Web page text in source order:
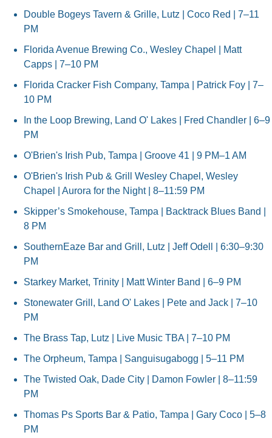
Double Bogeys Tavern & Grille, Lutz | Coco Red | 7–11
PM
Florida Avenue Brewing Co., Wesley Chapel | Matt
Capps | 7–10 PM
Florida Cracker Fish Company, Tampa | Patrick Foy | 7–
10 PM
In the Loop Brewing, Land O' Lakes | Fred Chandler | 6–9
PM
O'Brien's Irish Pub, Tampa | Groove 41 | 9 PM–1 AM
O'Brien's Irish Pub & Grill Wesley Chapel, Wesley
Chapel | Aurora for the Night | 8–11:59 PM
Skipper’s Smokehouse, Tampa | Backtrack Blues Band |
8 PM
SouthernEaze Bar and Grill, Lutz | Jeff Odell | 6:30–9:30
PM
Starkey Market, Trinity | Matt Winter Band | 6–9 PM
Stonewater Grill, Land O' Lakes | Pete and Jack | 7–10
PM
The Brass Tap, Lutz | Live Music TBA | 7–10 PM
The Orpheum, Tampa | Sanguisugabogg | 5–11 PM
The Twisted Oak, Dade City | Damon Fowler | 8–11:59
PM
Thomas Ps Sports Bar & Patio, Tampa | Gary Coco | 5–8
PM